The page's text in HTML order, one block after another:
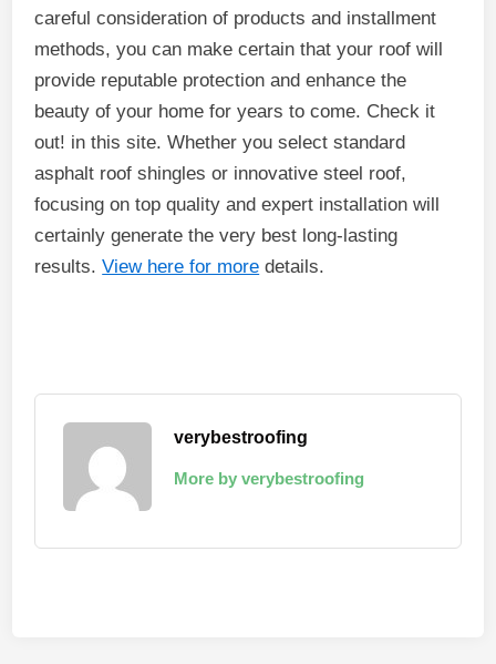
careful consideration of products and installment
methods, you can make certain that your roof will
provide reputable protection and enhance the
beauty of your home for years to come. Check it
out! in this site. Whether you select standard
asphalt roof shingles or innovative steel roof,
focusing on top quality and expert installation will
certainly generate the very best long-lasting
results.View here for more details.
verybestroofing
More by verybestroofing